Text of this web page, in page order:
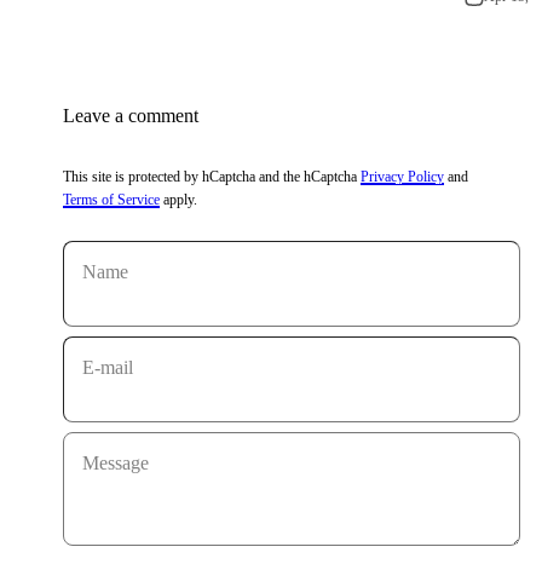
Leave a comment
This site is protected by hCaptcha and the hCaptcha Privacy Policy and
Terms of Service apply.
Name
E-mail
Message